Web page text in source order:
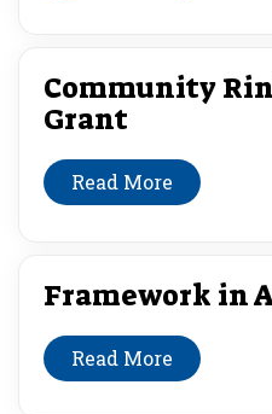
Community
Grant
Read More
Framework in
Read More